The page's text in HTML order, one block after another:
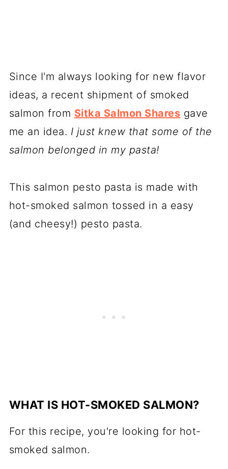
Since I'm always looking for new flavor
ideas, a recent shipment of smoked
salmon from Sitka Salmon Shares gave
me an idea. I just knew that some of the
salmon belonged in my pasta!
This salmon pesto pasta is made with
hot-smoked salmon tossed in a easy
(and cheesy!) pesto pasta.
WHAT IS HOT-SMOKED SALMON?
For this recipe, you're looking for hot-
smoked salmon.